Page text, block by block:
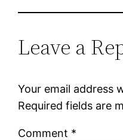
Leave a
Your email address
Required fields are
Comment *